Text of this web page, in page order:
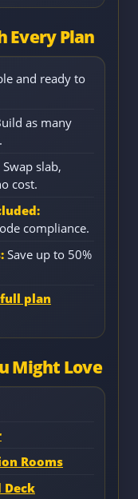
Every Plan
and ready to
as many
Swap slab,
cost.
compliance.
Save up to 50%
full plan
Might Love
Rooms
Deck